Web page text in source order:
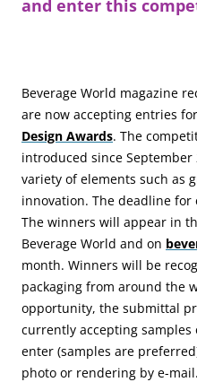
and enter this
Beverage World magazine
are now accepting entries
Design Awards. The
introduced since
variety of elements such as
innovation. The deadline for
The winners will appear in
Beverage World and on
month. Winners will be
packaging from around the
opportunity, the submittal
currently accepting samples
enter (samples are
photo or rendering by e-mail.